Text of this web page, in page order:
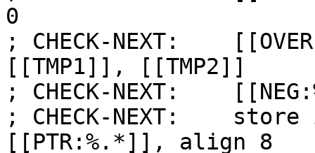
0
; CHECK-NEXT:
[[TMP1]], [[TMP2]]
; CHECK-NEXT:
; CHECK-NEXT:
[[PTR:%.*]], align 8